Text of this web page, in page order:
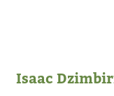
Isaac